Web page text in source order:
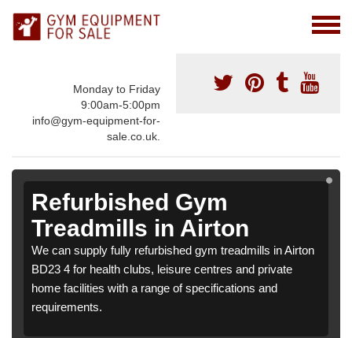
Monday to Friday
9:00am-5:00pm
info@gym-equipment-for-
sale.co.uk.
Refurbished Gym
Treadmills in Airton
We can supply fully refurbished gym treadmills in Airton
BD23 4 for health clubs, leisure centres and private
home facilities with a range of specifications and
requirements.